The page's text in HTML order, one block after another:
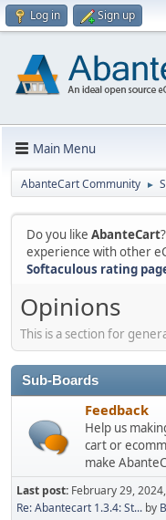
Log in Sign up
Main Menu
AbanteCart Community ►
Do you like AbanteCart
experience with other
Softaculous rating
Opinions
This is a section for
Sub-Boards
Feedback
Help us
cart or
make
Last post: February 29,
Re: Abantecart 1.3.4: St... by